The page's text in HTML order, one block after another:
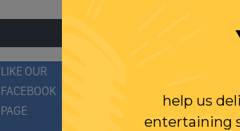
LIKE OUR
FACEBOOK
PAGE
help us
entertaining